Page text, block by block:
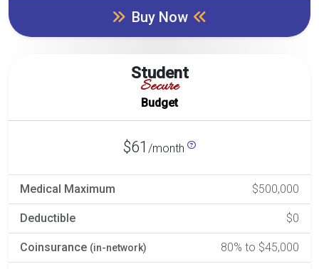
Buy Now
Student
Secure
Budget
$61 /month
Medical Maximum $500,000
Deductible $0
Coinsurance (in-network) 80% to $45,000